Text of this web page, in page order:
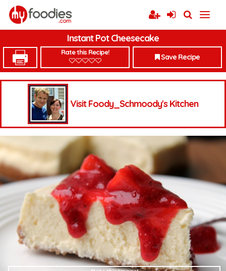
Instant Pot Cheesecake
Rate this Recipe!
Save Recipe
Visit Foody_Schmoody's Kitchen